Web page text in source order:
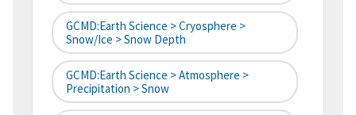
GCMD:Earth Science > Cryosphere >
Snow/Ice > Snow Depth
GCMD:Earth Science > Atmosphere >
Precipitation > Snow